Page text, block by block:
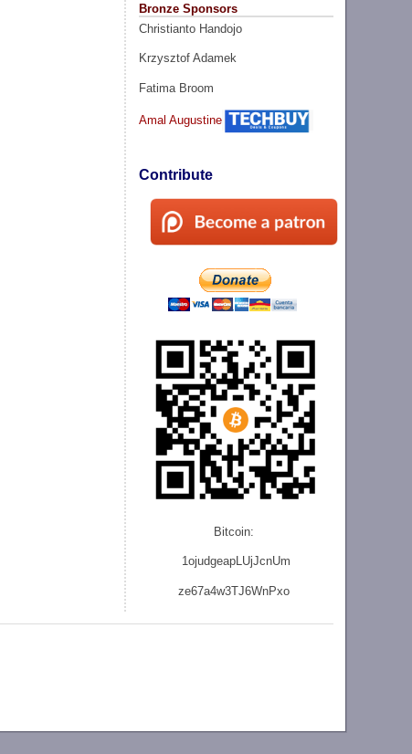
Bronze Sponsors
Christianto Handojo
Krzysztof Adamek
Fatima Broom
Amal Augustine
Contribute
Bitcoin:
1ojudgeapLUjJcnUm
ze67a4w3TJ6WnPxo